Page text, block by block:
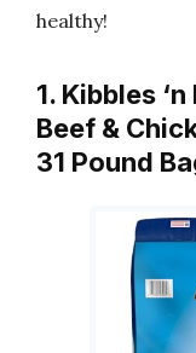
healthy!
1. Kibbles
Beef &
31 Pound